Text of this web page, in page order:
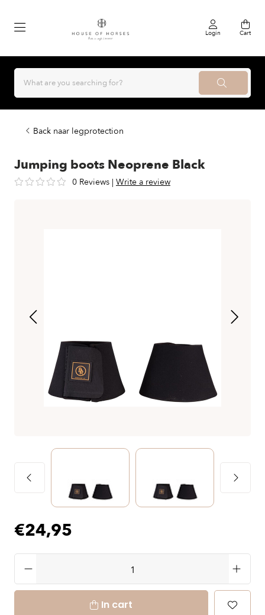
Login Cart
Back naar legprotection
Jumping boots Neoprene Black
0 Reviews | Write a review
€24,95
In cart